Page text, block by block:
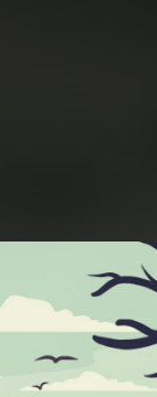
You're all set!